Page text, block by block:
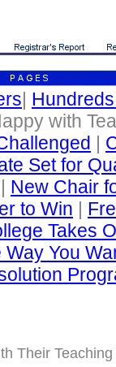
|
with
|
Set for
| New Chair
to Win |
Takes
Way You
Their